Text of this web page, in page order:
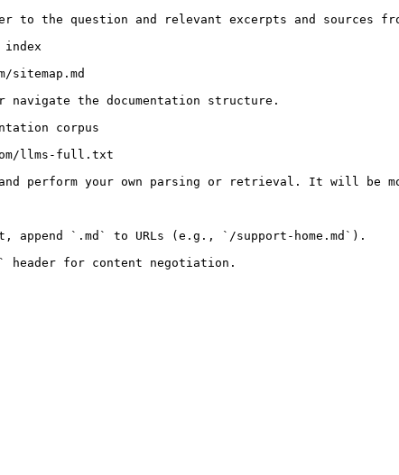
to the question and relevant excerpts and sources
index
the documentation structure.
corpus
llms-full.txt
perform your own parsing or retrieval. It will be
append `.md` to URLs (e.g., `/support-home.md`).